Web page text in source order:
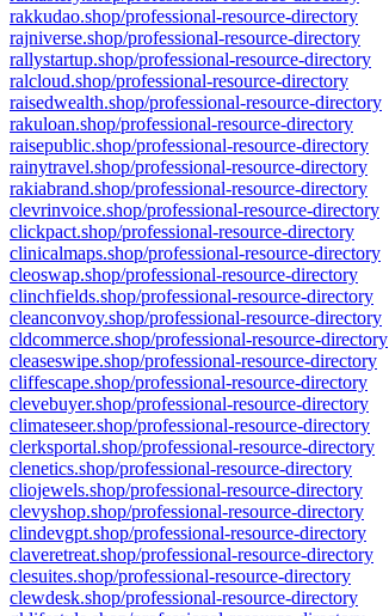
rakkudao.shop/professional-resource-directory
rajniverse.shop/professional-resource-directory
rallystartup.shop/professional-resource-directory
ralcloud.shop/professional-resource-directory
raisedwealth.shop/professional-resource-directory
rakuloan.shop/professional-resource-directory
raisepublic.shop/professional-resource-directory
rainytravel.shop/professional-resource-directory
rakiabrand.shop/professional-resource-directory
clevrinvoice.shop/professional-resource-directory
clickpact.shop/professional-resource-directory
clinicalmaps.shop/professional-resource-directory
cleoswap.shop/professional-resource-directory
clinchfields.shop/professional-resource-directory
cleanconvoy.shop/professional-resource-directory
cldcommerce.shop/professional-resource-directory
cleaseswipe.shop/professional-resource-directory
cliffescape.shop/professional-resource-directory
clevebuyer.shop/professional-resource-directory
climateseer.shop/professional-resource-directory
clerksportal.shop/professional-resource-directory
clenetics.shop/professional-resource-directory
cliojewels.shop/professional-resource-directory
clevyshop.shop/professional-resource-directory
clindevgpt.shop/professional-resource-directory
claveretreat.shop/professional-resource-directory
clesuites.shop/professional-resource-directory
clewdesk.shop/professional-resource-directory